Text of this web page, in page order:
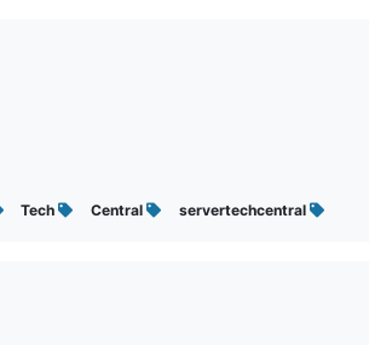
Tech Central servertechcentral